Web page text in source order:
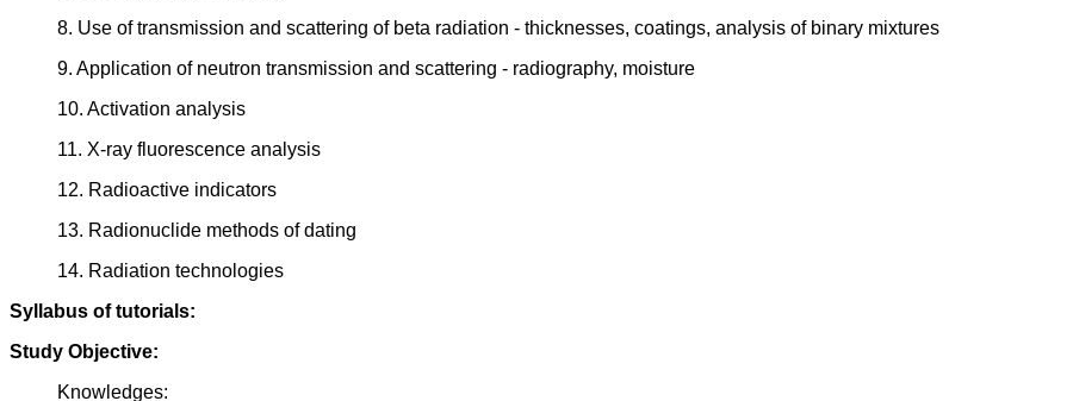
8. Use of transmission and scattering of beta radiation - thicknesses, coatings, analysis of binary mixtures
9. Application of neutron transmission and scattering - radiography, moisture
10. Activation analysis
11. X-ray fluorescence analysis
12. Radioactive indicators
13. Radionuclide methods of dating
14. Radiation technologies
Syllabus of tutorials:
Study Objective:
Knowledges: